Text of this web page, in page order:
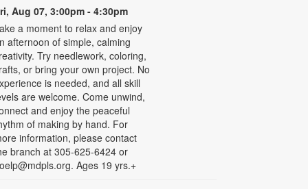
Aug 07, 3:00pm - 4:30pm
a moment to relax and enjoy
afternoon of simple, calming
Try needlework, coloring,
or bring your own project. No
is needed, and all skill
are welcome. Come unwind,
and enjoy the peaceful
of making by hand. For
information, please contact
branch at 305-625-6424 or
Ages 19 yrs.+